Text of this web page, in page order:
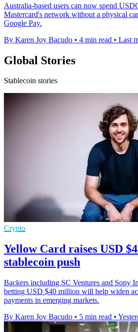
Australia-based users can now spend
Mastercard's network without a physical
Google Pay.
By Karen Joy Bacudo • 4 min read • Last
Global Stories
Stablecoin stories
Crypto
Yellow Card raises USD
stablecoin push
Backers including SC Ventures and Sony
betting USD $40 million will help widen
payments in emerging markets.
By Karen Joy Bacudo • 5 min read •